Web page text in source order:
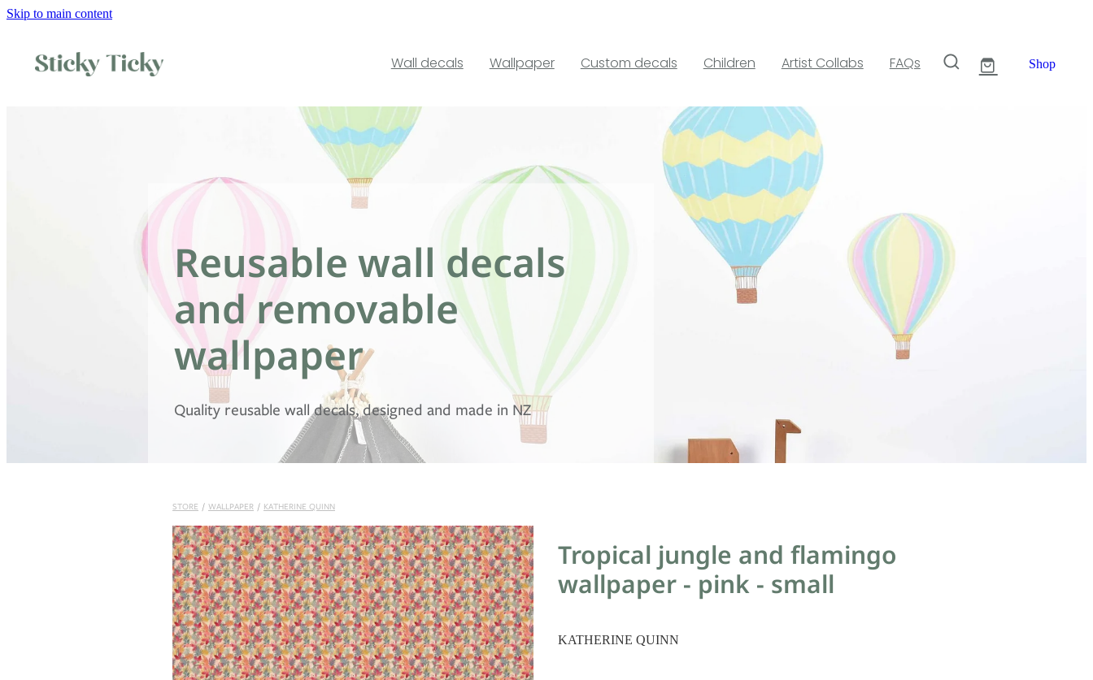
Skip to main content
Wall decals Wallpaper Custom decals Children Artist Collabs FAQs Shop
Reusable wall decals
and removable
wallpaper
Quality reusable wall decals, designed and made in NZ
STORE / WALLPAPER / KATHERINE QUINN
Tropical jungle and flamingo
wallpaper - pink - small
KATHERINE QUINN